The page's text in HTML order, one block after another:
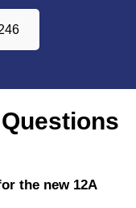
the new 12A